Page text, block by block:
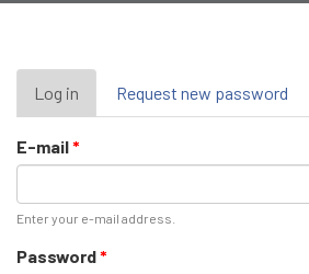
Primary
tabs
Log in (active
tab)
Request new password
E-mail*
Enter your e-mail address.
Password*